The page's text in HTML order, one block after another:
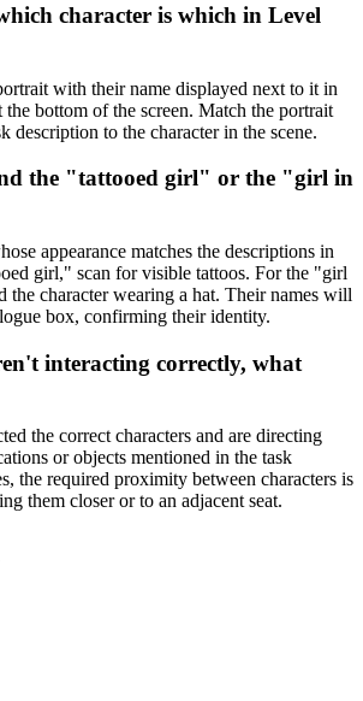
character is which in Level
with their name displayed next to it in
the bottom of the screen. Match the portrait
description to the character in the scene.
the "tattooed girl" or the "girl in
appearance matches the descriptions in
girl," scan for visible tattoos. For the "girl
the character wearing a hat. Their names will
box, confirming their identity.
interacting correctly, what
the correct characters and are directing
or objects mentioned in the task
the required proximity between characters is
them closer or to an adjacent seat.